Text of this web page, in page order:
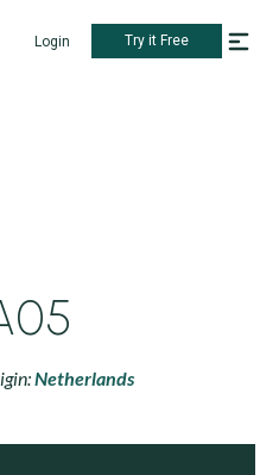
Login Try it Free
Netherlands